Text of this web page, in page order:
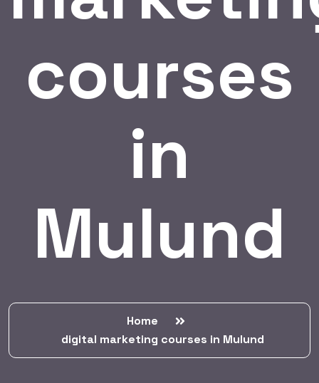
courses
in
Mulund
Home
digital marketing courses in Mulund